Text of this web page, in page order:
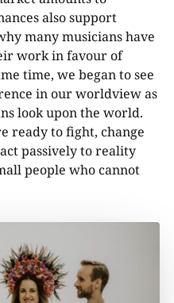
also support
many musicians have
work in favour of
time, we began to see
in our worldview as
look upon the world.
ready to fight, change
passively to reality
people who cannot